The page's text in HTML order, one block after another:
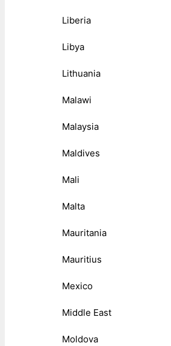
Liberia
Libya
Lithuania
Malawi
Malaysia
Maldives
Mali
Malta
Mauritania
Mauritius
Mexico
Middle East
Moldova